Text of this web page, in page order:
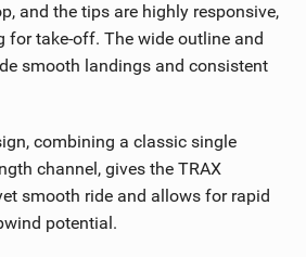
and the tips are highly responsive,
for take-off. The wide outline and
smooth landings and consistent
combining a classic single
channel, gives the TRAX
smooth ride and allows for rapid
potential.